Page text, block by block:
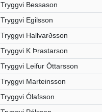
Tryggvi Bessason
Tryggvi Egilsson
Tryggvi Hallvarðsson
Tryggvi K Þrastarson
Tryggvi Leifur Óttarsson
Tryggvi Marteinsson
Tryggvi Ólafsson